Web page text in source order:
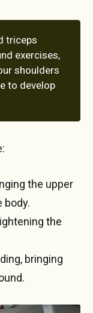
triceps
exercises,
shoulders
to develop
the upper
body.
the
bringing